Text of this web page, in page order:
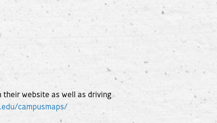
their website as well as driving
campusmaps/